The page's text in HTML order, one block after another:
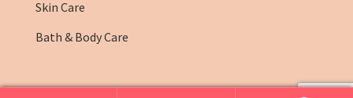
Skin Care
Bath & Body Care